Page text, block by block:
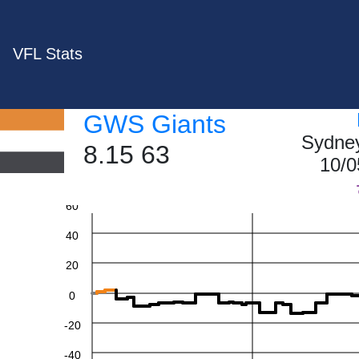
VFL Stats
GWS Giants
8.15 63
10/
-40
-20
0
20
40
60